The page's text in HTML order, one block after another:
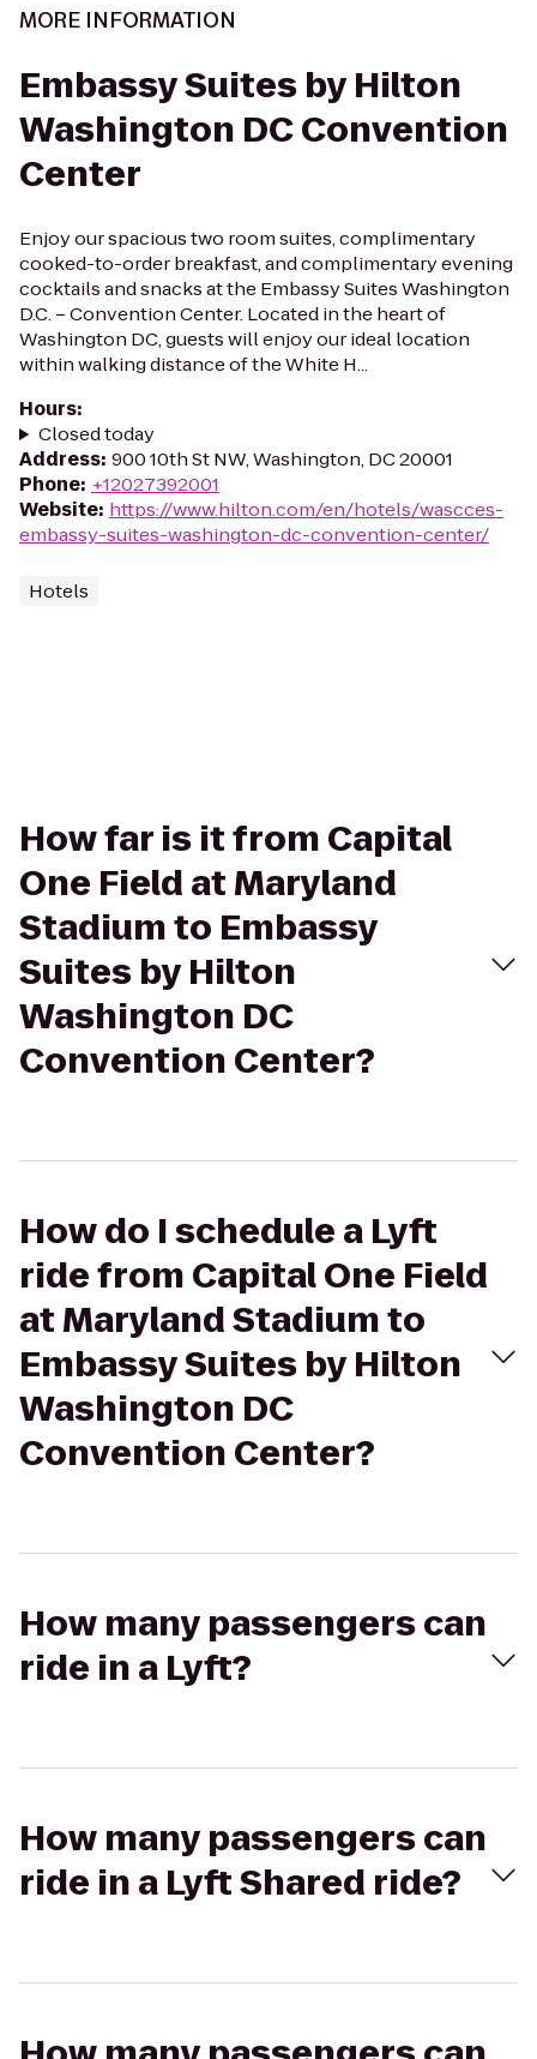
MORE INFORMATION
Embassy Suites by Hilton
Washington DC Convention
Center
Enjoy our spacious two room suites, complimentary
cooked-to-order breakfast, and complimentary evening
cocktails and snacks at the Embassy Suites Washington
D.C. – Convention Center. Located in the heart of
Washington DC, guests will enjoy our ideal location
within walking distance of the White H...
Hours:
Closed today
Address: 900 10th St NW, Washington, DC 20001
Phone: +12027392001
Website: https://www.hilton.com/en/hotels/wascces-
embassy-suites-washington-dc-convention-center/
Hotels
How far is it from Capital
One Field at Maryland
Stadium to Embassy
Suites by Hilton
Washington DC
Convention Center?
How do I schedule a Lyft
ride from Capital One Field
at Maryland Stadium to
Embassy Suites by Hilton
Washington DC
Convention Center?
How many passengers can
ride in a Lyft?
How many passengers can
ride in a Lyft Shared ride?